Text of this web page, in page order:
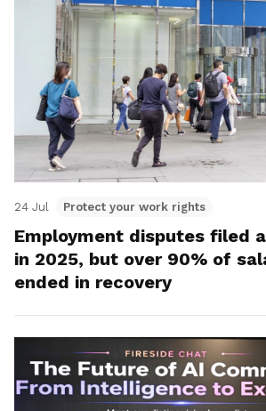
24 Jul Protect your work rights
Employment disputes filed
in 2025, but over 90% of
ended in recovery